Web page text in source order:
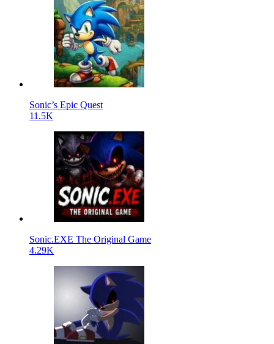
Sonic’s Epic Quest
11.5K
Sonic.EXE The Original Game
4.29K